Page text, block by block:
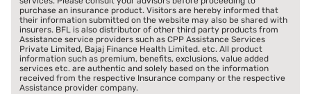
purchase an insurance product. Visitors are hereby informed that
their information submitted on the website may also be shared with
insurers. BFL is also distributor of other third party products from
Assistance service providers such as CPP Assistance Services
Private Limited, Bajaj Finance Health Limited. etc. All product
information such as premium, benefits, exclusions, value added
services etc. are authentic and solely based on the information
received from the respective Insurance company or the respective
Assistance provider company.